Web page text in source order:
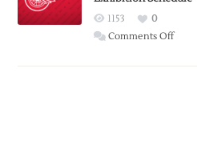
Wings
1153
0
Comments Offon